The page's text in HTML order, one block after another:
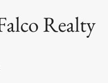
Realty